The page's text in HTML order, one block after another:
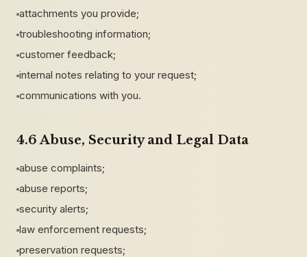
attachments you provide;
troubleshooting information;
customer feedback;
internal notes relating to your request;
communications with you.
4.6 Abuse, Security and Legal Data
abuse complaints;
abuse reports;
security alerts;
law enforcement requests;
preservation requests;